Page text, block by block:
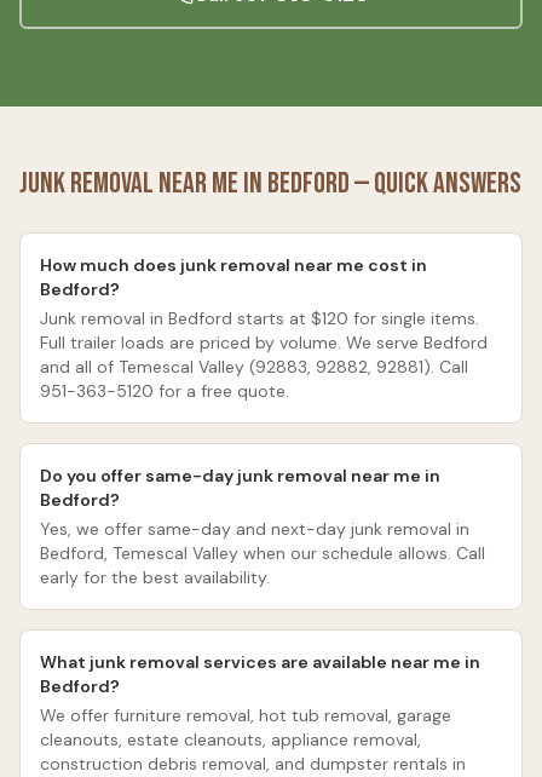
Junk Removal Near Me in Bedford— Quick Answers
How much does junk removal near me cost in
Bedford?
Junk removal in Bedford starts at $120 for single items.
Full trailer loads are priced by volume. We serve Bedford
and all of Temescal Valley (92883, 92882, 92881). Call
951-363-5120 for a free quote.
Do you offer same-day junk removal near me in
Bedford?
Yes, we offer same-day and next-day junk removal in
Bedford, Temescal Valley when our schedule allows. Call
early for the best availability.
What junk removal services are available near me in
Bedford?
We offer furniture removal, hot tub removal, garage
cleanouts, estate cleanouts, appliance removal,
construction debris removal, and dumpster rentals in